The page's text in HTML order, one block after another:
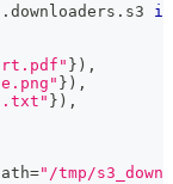
. downloaders . s3
} ) ,
} ) ,
} ) ,
="/tmp/